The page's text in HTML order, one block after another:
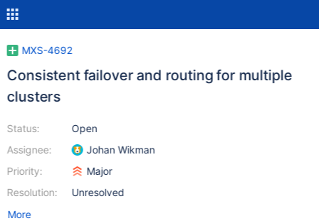
MXS-4692
Consistent failover and routing for multiple
clusters
Status:
Assignee:
Priority:
Resolution:
Open
Johan Wikman
Major
Unresolved
More